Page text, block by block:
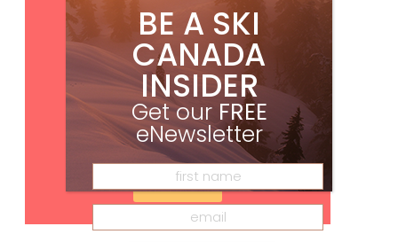
Subscribe
BE A SKI
CANADA
INSIDER
Get our FREE
eNewsletter